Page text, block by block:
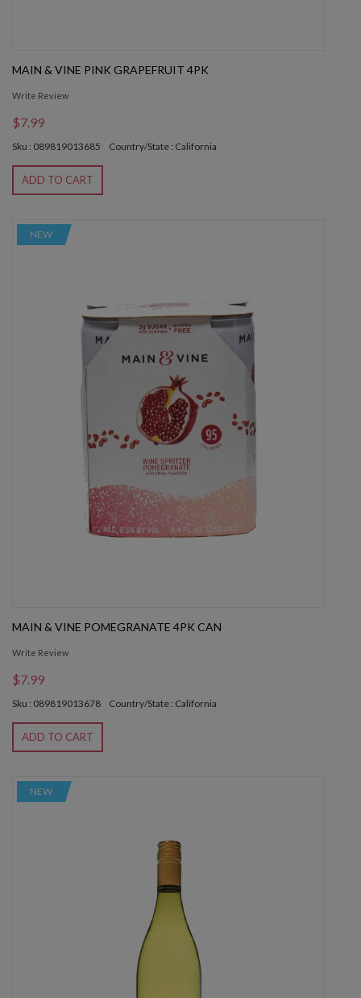
MAIN & VINE PINK GRAPEFRUIT 4PK
Write Review
$7.99
Sku : 089819013685 Country/State : California
ADD TO CART
NEW
MAIN & VINE POMEGRANATE 4PK CAN
Write Review
$7.99
Sku : 089819013678 Country/State : California
ADD TO CART
NEW